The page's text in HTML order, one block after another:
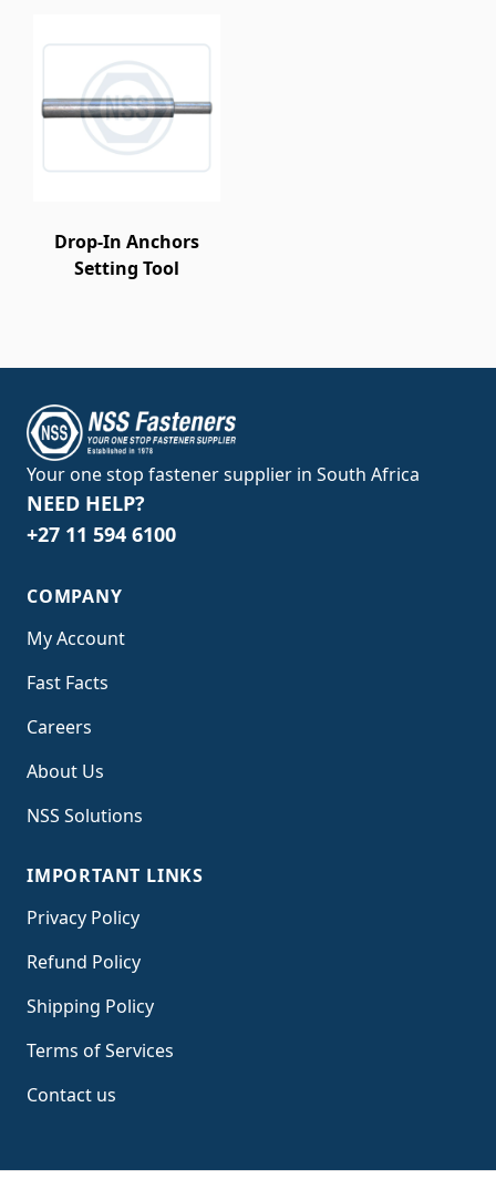
Drop-In Anchors
Setting Tool
Your one stop fastener supplier in South Africa
NEED HELP?
+27 11 594 6100
COMPANY
My Account
Fast Facts
Careers
About Us
NSS Solutions
IMPORTANT LINKS
Privacy Policy
Refund Policy
Shipping Policy
Terms of Services
Contact us